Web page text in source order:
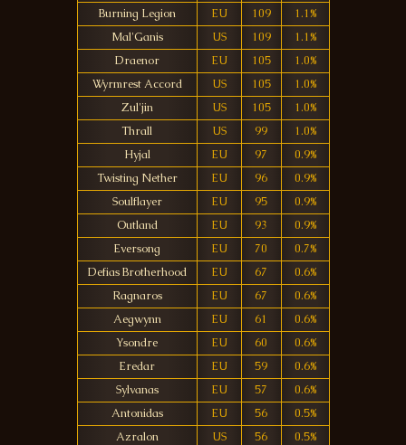
Burning Legion
EU 109
1.1%
Mal'Ganis
US 109
1.1%
Draenor
EU 105
1.0%
Wyrmrest Accord
US 105
1.0%
Zul'jin
US 105
1.0%
Thrall
US 99
1.0%
Hyjal
EU 97
0.9%
Twisting Nether
EU 96
0.9%
Soulflayer
EU 95
0.9%
Outland
EU 93
0.9%
Eversong
EU 70
0.7%
Defias Brotherhood
EU 67
0.6%
Ragnaros
EU 67
0.6%
Aegwynn
EU 61
0.6%
Ysondre
EU 60
0.6%
Eredar
EU 59
0.6%
Sylvanas
EU 57
0.6%
Antonidas
EU 56
0.5%
Azralon
US 56
0.5%